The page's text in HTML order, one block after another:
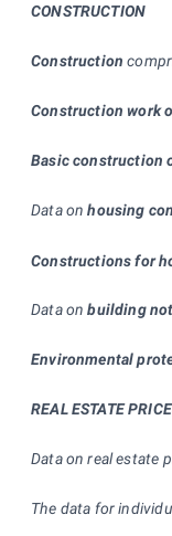
CONSTRUCTION
Construction
Construction work
Basic construction
Data onhousing
Constructions for
Data onbuilding
Environmental
REAL ESTATE
Data on real estate
The data for